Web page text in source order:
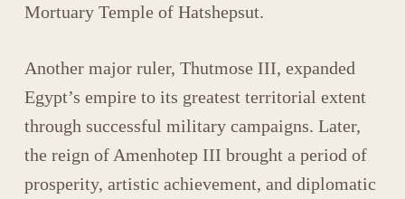
Mortuary Temple of Hatshepsut.
Another major ruler, Thutmose III, expanded
Egypt’s empire to its greatest territorial extent
through successful military campaigns. Later,
the reign of Amenhotep III brought a period of
prosperity, artistic achievement, and diplomatic